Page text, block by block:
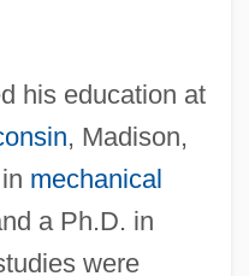
his education at
, Madison,
mechanical
a Ph.D. in
were